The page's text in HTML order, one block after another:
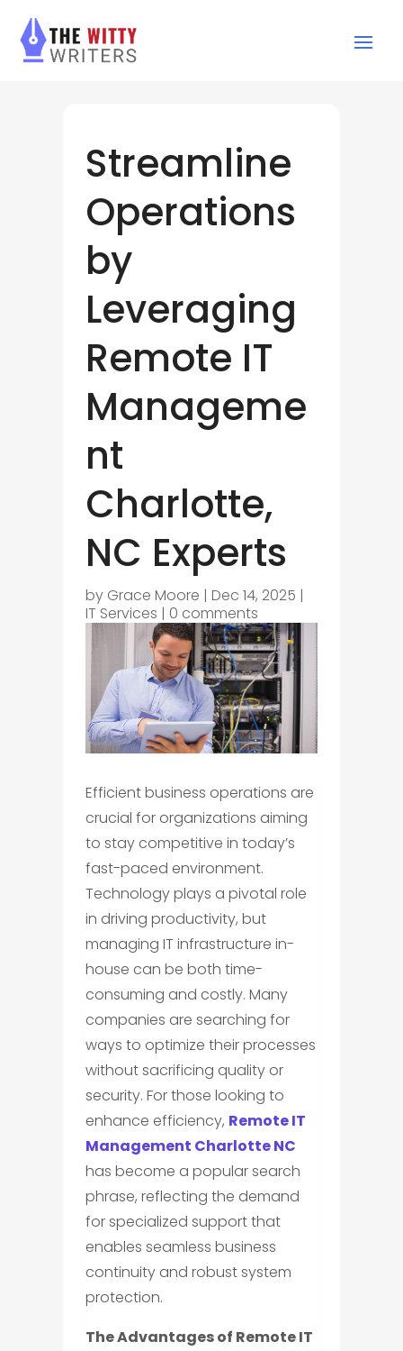
Streamline
Operations
by
Leveraging
Remote IT
Manageme
nt
Charlotte,
NC Experts
by Grace Moore | Dec 14, 2025 |
IT Services | 0 comments
Efficient business operations are
crucial for organizations aiming
to stay competitive in today’s
fast-paced environment.
Technology plays a pivotal role
in driving productivity, but
managing IT infrastructure in-
house can be both time-
consuming and costly. Many
companies are searching for
ways to optimize their processes
without sacrificing quality or
security. For those looking to
enhance efficiency, Remote IT
Management Charlotte NC
has become a popular search
phrase, reflecting the demand
for specialized support that
enables seamless business
continuity and robust system
protection.
The Advantages of Remote IT